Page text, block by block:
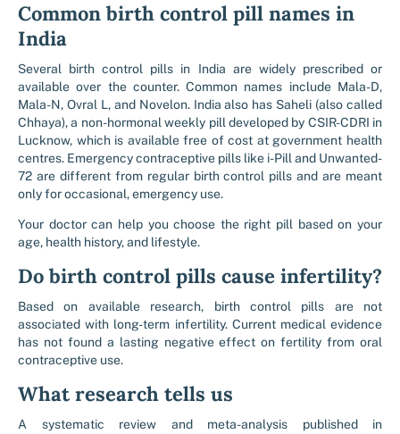
Common birth control pill names in
India
Several birth control pills in India are widely prescribed or
available over the counter. Common names include Mala-D,
Mala-N, Ovral L, and Novelon. India also has Saheli (also called
Chhaya), a non-hormonal weekly pill developed by CSIR-CDRI in
Lucknow, which is available free of cost at government health
centres. Emergency contraceptive pills like i-Pill and Unwanted-
72 are different from regular birth control pills and are meant
only for occasional, emergency use.
Your doctor can help you choose the right pill based on your
age, health history, and lifestyle.
Do birth control pills cause infertility?
Based on available research, birth control pills are not
associated with long-term infertility. Current medical evidence
has not found a lasting negative effect on fertility from oral
contraceptive use.
What research tells us
A systematic review and meta-analysis published in